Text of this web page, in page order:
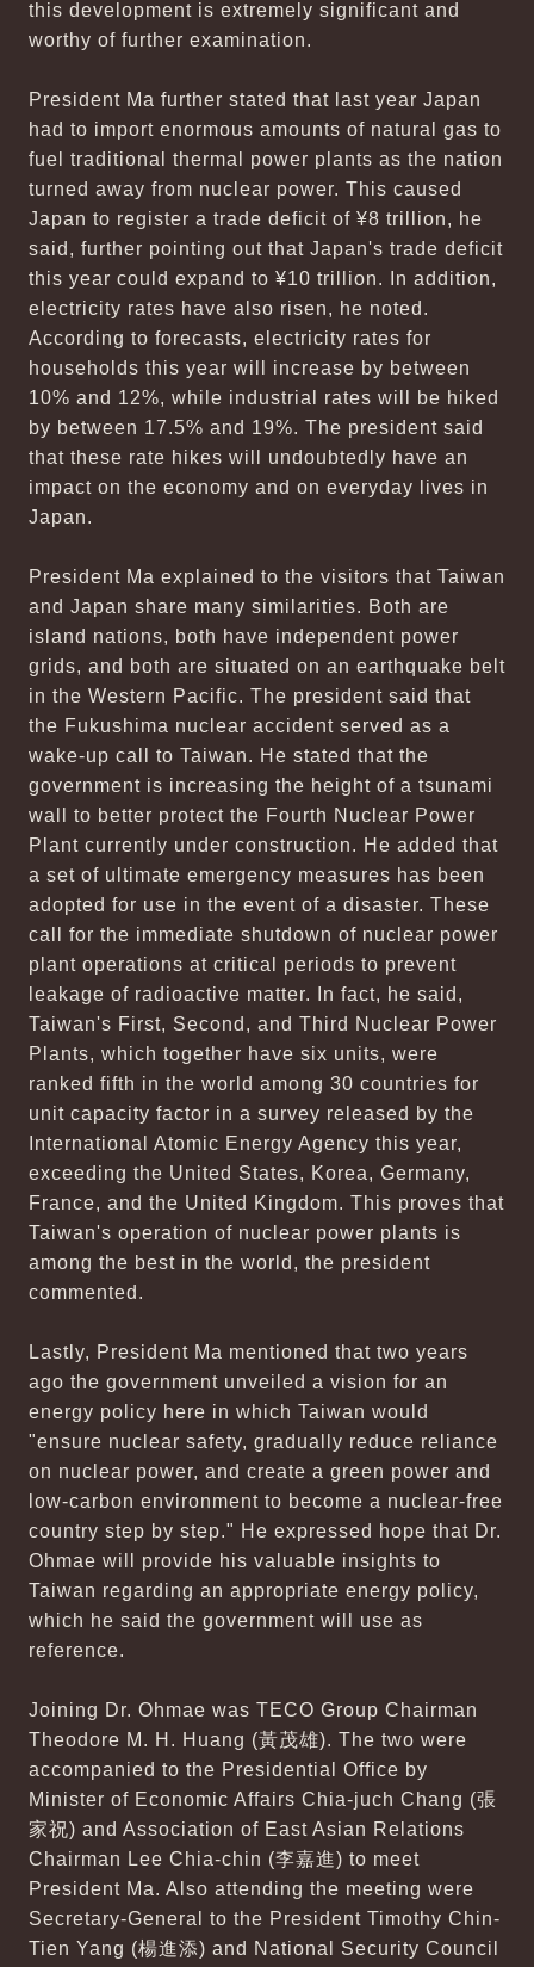
this development is extremely significant and
worthy of further examination.
President Ma further stated that last year Japan
had to import enormous amounts of natural gas to
fuel traditional thermal power plants as the nation
turned away from nuclear power. This caused
Japan to register a trade deficit of ¥8 trillion, he
said, further pointing out that Japan's trade deficit
this year could expand to ¥10 trillion. In addition,
electricity rates have also risen, he noted.
According to forecasts, electricity rates for
households this year will increase by between
10% and 12%, while industrial rates will be hiked
by between 17.5% and 19%. The president said
that these rate hikes will undoubtedly have an
impact on the economy and on everyday lives in
Japan.
President Ma explained to the visitors that Taiwan
and Japan share many similarities. Both are
island nations, both have independent power
grids, and both are situated on an earthquake belt
in the Western Pacific. The president said that
the Fukushima nuclear accident served as a
wake-up call to Taiwan. He stated that the
government is increasing the height of a tsunami
wall to better protect the Fourth Nuclear Power
Plant currently under construction. He added that
a set of ultimate emergency measures has been
adopted for use in the event of a disaster. These
call for the immediate shutdown of nuclear power
plant operations at critical periods to prevent
leakage of radioactive matter. In fact, he said,
Taiwan's First, Second, and Third Nuclear Power
Plants, which together have six units, were
ranked fifth in the world among 30 countries for
unit capacity factor in a survey released by the
International Atomic Energy Agency this year,
exceeding the United States, Korea, Germany,
France, and the United Kingdom. This proves that
Taiwan's operation of nuclear power plants is
among the best in the world, the president
commented.
Lastly, President Ma mentioned that two years
ago the government unveiled a vision for an
energy policy here in which Taiwan would
"ensure nuclear safety, gradually reduce reliance
on nuclear power, and create a green power and
low-carbon environment to become a nuclear-free
country step by step." He expressed hope that Dr.
Ohmae will provide his valuable insights to
Taiwan regarding an appropriate energy policy,
which he said the government will use as
reference.
Joining Dr. Ohmae was TECO Group Chairman
Theodore M. H. Huang (黃茂雄). The two were
accompanied to the Presidential Office by
Minister of Economic Affairs Chia-juch Chang (張
家祝) and Association of East Asian Relations
Chairman Lee Chia-chin (李嘉進) to meet
President Ma. Also attending the meeting were
Secretary-General to the President Timothy Chin-
Tien Yang (楊進添) and National Security Council